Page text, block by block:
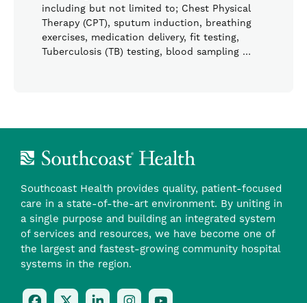
including but not limited to; Chest Physical
Therapy (CPT), sputum induction, breathing
exercises, medication delivery, fit testing,
Tuberculosis (TB) testing, blood sampling …
Southcoast Health provides quality, patient-focused
care in a state-of-the-art environment. By uniting in
a single purpose and building an integrated system
of services and resources, we have become one of
the largest and fastest-growing community hospital
systems in the region.
FollowFollowFollowFollowCheck